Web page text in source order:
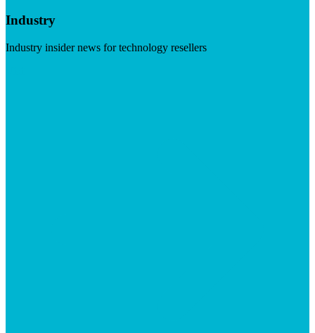
Industry
Industry insider news for technology resellers